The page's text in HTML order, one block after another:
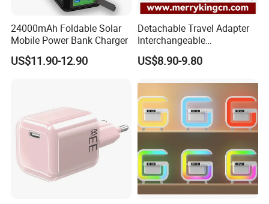
24000mAh Foldable Solar
Mobile Power Bank Charger
US$11.90-12.90
Detachable Travel Adapter
Interchangeable
International Adaptor Pd
Charger 65W GaN Pd
Quick Charger for Laptop
Tablet Mobile Phones
US$8.90-9.80